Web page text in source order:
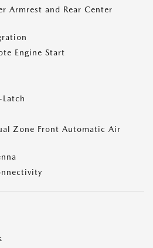
Armrest and Rear Center
Engine Start
Zone Front Automatic Air